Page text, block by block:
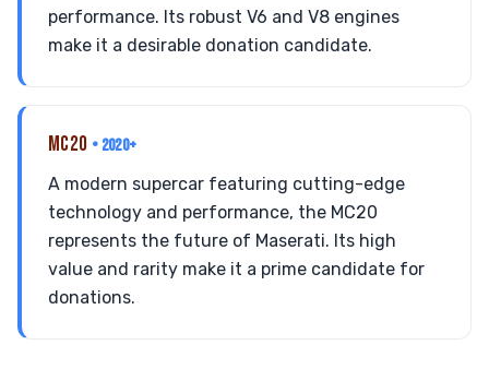
performance. Its robust V6 and V8 engines
make it a desirable donation candidate.
MC20 • 2020+
A modern supercar featuring cutting-edge
technology and performance, the MC20
represents the future of Maserati. Its high
value and rarity make it a prime candidate for
donations.